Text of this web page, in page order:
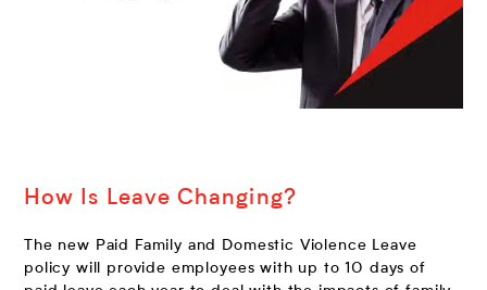
How Is Leave Changing?
The new Paid Family and Domestic Violence Leave
policy will provide employees with up to 10 days of